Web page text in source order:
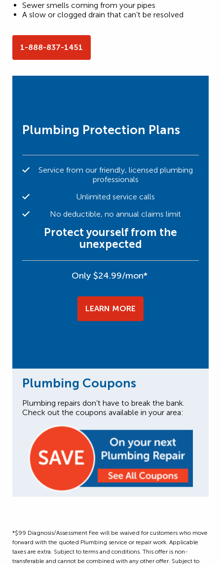
Sewer smells coming from your pipes
A slow or clogged drain that can’t be resolved
1-888-837-1451
Plumbing Protection Plans
Service from our friendly, licensed plumbing
professionals
Unlimited service calls
No deductible, no annual claims limit
Protect yourself from the
unexpected
Only $24.99/mon*
LEARN MORE
Plumbing Coupons
Plumbing repairs don’t have to break the bank.
Check out the coupons available in your area:
*$99 Diagnosis/Assessment Fee will be waived for customers who move
forward with the quoted Plumbing service or repair work. Applicable
taxes are extra. Subject to terms and conditions. This offer is non-
transferable and cannot be combined with any other offer. Subject to